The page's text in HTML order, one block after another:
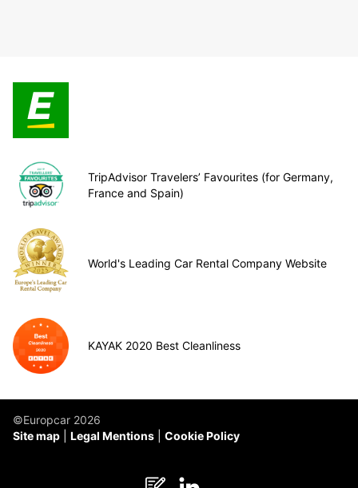
TripAdvisor Travelers’ Favourites (for Germany,
France and Spain)
World's Leading Car Rental Company Website
KAYAK 2020 Best Cleanliness
©Europcar 2026
Site map
Legal Mentions Cookie Policy